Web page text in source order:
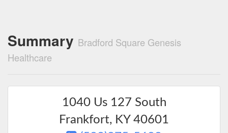
Summary Bradford Square Genesis
Healthcare
1040 Us 127 South
Frankfort, KY 40601